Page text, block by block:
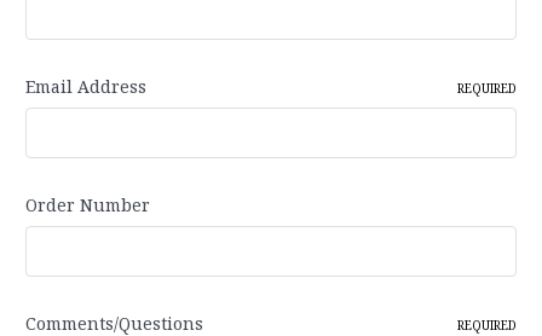
Email Address REQUIRED
Order Number
Comments/Questions REQUIRED